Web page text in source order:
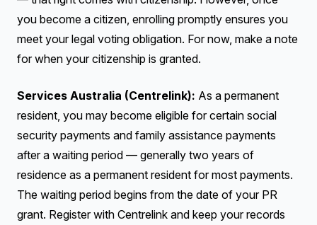
you become a citizen, enrolling promptly ensures you
meet your legal voting obligation. For now, make a note
for when your citizenship is granted.
Services Australia (Centrelink): As a permanent
resident, you may become eligible for certain social
security payments and family assistance payments
after a waiting period — generally two years of
residence as a permanent resident for most payments.
The waiting period begins from the date of your PR
grant. Register with Centrelink and keep your records